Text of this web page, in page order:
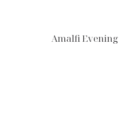
Amalfi Evening